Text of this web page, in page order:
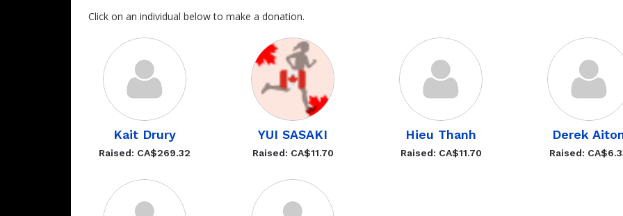
Click on an individual below to make a donation.
Kait Drury
Raised: CA$269.32
YUI SASAKI
Raised: CA$11.70
Hieu Thanh
Raised: CA$11.70
Derek
Raised: